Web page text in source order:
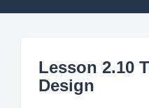
Lesson 2.10
Design